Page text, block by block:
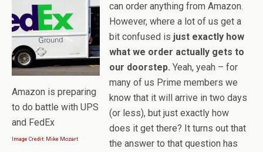
Amazon is preparing
to do battle with UPS
and FedEx
Image Credit: Mike Mozart
can order anything from Amazon.
However, where a lot of us get a
bit confused is just exactly how
what we order actually gets to
our doorstep. Yeah, yeah – for
many of us Prime members we
know that it will arrive in two days
(or less), but just exactly how
does it get there? It turns out that
the answer to that question has